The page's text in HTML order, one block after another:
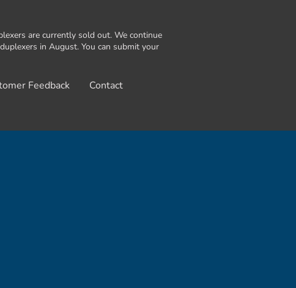
are currently sold out. We continue
in August. You can submit your
Feedback Contact